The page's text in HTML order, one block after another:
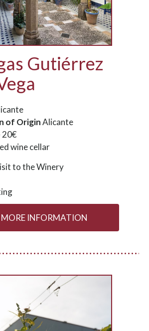
Gutiérrez
of OriginAlicante
20€
wine cellar
to the Winery
MORE INFORMATION